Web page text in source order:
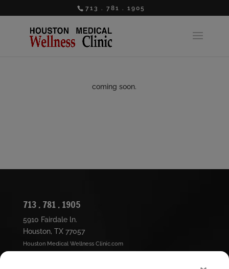
713 . 781 . 1905
coming soon.
713 . 781 . 1905
5910 Fairdale ln.
Houston, TX 77057
Houston Medical Wellness Clinic.com